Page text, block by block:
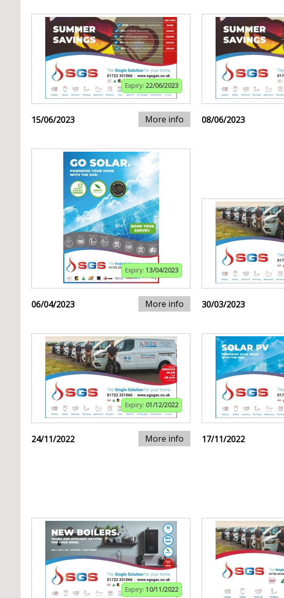
Expiry: 22/06/2023
15/06/2023 More info 08/06/2023
Expiry: 13/04/2023
06/04/2023 More info 30/03/2023
Expiry: 01/12/2022
24/11/2022 More info 17/11/2022
Expiry: 10/11/2022